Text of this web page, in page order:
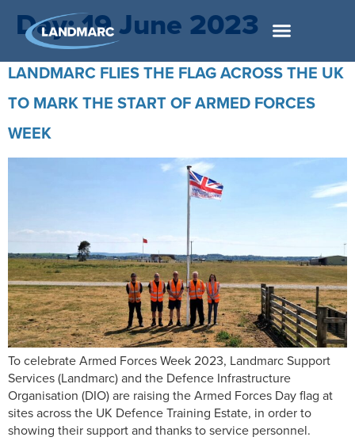
Day:19 June 2023
LANDMARC FLIES THE FLAG ACROSS THE UK
TO MARK THE START OF ARMED FORCES
WEEK
To celebrate Armed Forces Week 2023, Landmarc Support
Services (Landmarc) and the Defence Infrastructure
Organisation (DIO) are raising the Armed Forces Day flag at
sites across the UK Defence Training Estate, in order to
showing their support and thanks to service personnel.